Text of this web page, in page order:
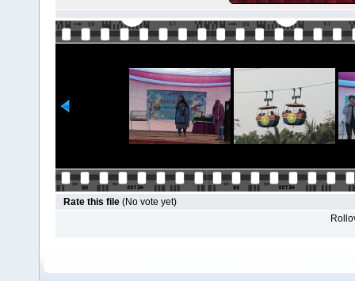
Rate this file (No vote yet)